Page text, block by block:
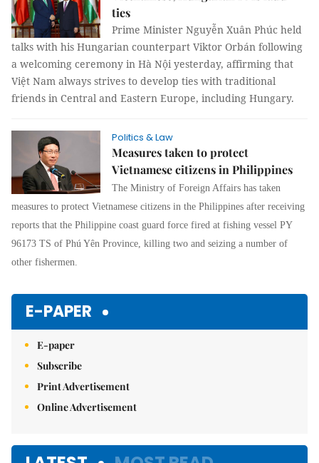
ties
Prime Minister Nguyễn Xuân Phúc held
talks with his Hungarian counterpart Viktor Orbán following
a welcoming ceremony in Hà Nội yesterday, affirming that
Việt Nam always strives to develop ties with traditional
friends in Central and Eastern Europe, including Hungary.
Politics & Law
Measures taken to protect
Vietnamese citizens in Philippines
The Ministry of Foreign Affairs has taken
measures to protect Vietnamese citizens in the Philippines after receiving
reports that the Philippine coast guard force fired at fishing vessel PY
96173 TS of Phú Yên Province, killing two and seizing a number of
other fishermen.
E-PAPER
E-paper
Subscribe
Print Advertisement
Online Advertisement